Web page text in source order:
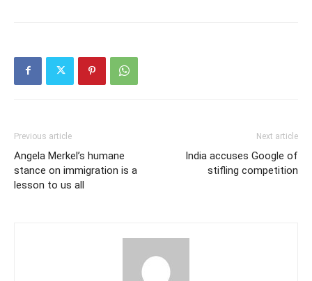
Previous article
Angela Merkel’s humane
stance on immigration is a
lesson to us all
Next article
India accuses Google of
stifling competition